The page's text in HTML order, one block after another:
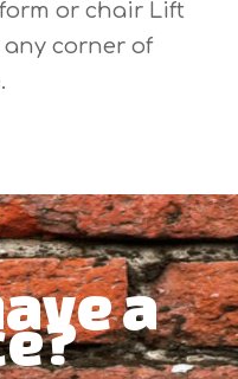
or chair Lift
corner of
a